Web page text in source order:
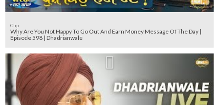
Clip
Why Are You Not Happy To Go Out And Earn Money Message Of The Day |
Episode 598 | Dhadrianwale